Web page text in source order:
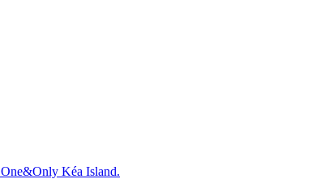
Kéa Island.